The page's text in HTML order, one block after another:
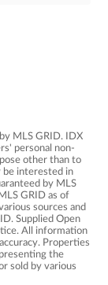
MLS GRID. IDX
personal non-
other than to
be interested in
by MLS
GRID as of
sources and
Supplied Open
All information
Properties
the
sold by various